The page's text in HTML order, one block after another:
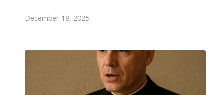
December 18, 2025